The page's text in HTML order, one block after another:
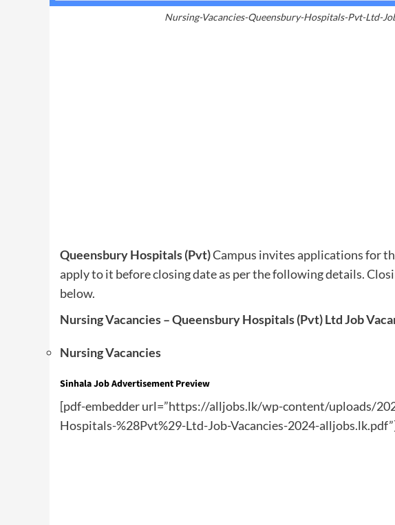
Nursing-Vacancies-Queensbury-Hospitals-Pvt-Ltd-
Queensbury Hospitals (Pvt)Campus invites applications for
apply to it before closing date as per the following details.
below.
Nursing Vacancies – Queensbury Hospitals (Pvt) Ltd Job
Nursing Vacancies
Sinhala Job Advertisement Preview
[pdf-embedder url=”https://alljobs.lk/wp-content/uploads/
Hospitals-%28Pvt%29-Ltd-Job-Vacancies-2024-